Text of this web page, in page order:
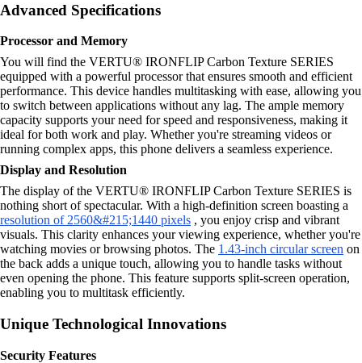
Advanced Specifications
Processor and Memory
You will find the VERTU® IRONFLIP Carbon Texture SERIES
equipped with a powerful processor that ensures smooth and efficient
performance. This device handles multitasking with ease, allowing you
to switch between applications without any lag. The ample memory
capacity supports your need for speed and responsiveness, making it
ideal for both work and play. Whether you're streaming videos or
running complex apps, this phone delivers a seamless experience.
Display and Resolution
The display of the VERTU® IRONFLIP Carbon Texture SERIES is
nothing short of spectacular. With a high-definition screen boasting a
resolution of 2560&#215;1440 pixels , you enjoy crisp and vibrant
visuals. This clarity enhances your viewing experience, whether you're
watching movies or browsing photos. The 1.43-inch circular screen on
the back adds a unique touch, allowing you to handle tasks without
even opening the phone. This feature supports split-screen operation,
enabling you to multitask efficiently.
Unique Technological Innovations
Security Features